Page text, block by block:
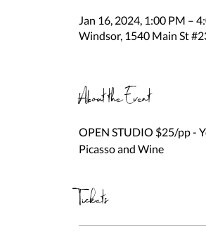
Jan 16, 2024, 1:00 PM –
Windsor, 1540 Main St
About the Event
OPEN STUDIO $25/pp -
Picasso and Wine
Tickets